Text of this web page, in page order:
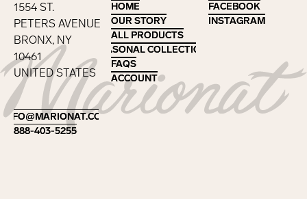
Footer
1554 ST.
PETERS AVENUE
BRONX, NY
10461
UNITED STATES
INFO@MARIONAT.COM
INFO@MARIONAT.COM
888-403-5255
888-403-5255
HOME
HOME
OUR STORY
OUR STORY
ALL PRODUCTS
ALL PRODUCTS
SEASONAL COLLECTIONS
SEASONAL COLLECTIONS
FAQS
FAQS
ACCOUNT
ACCOUNT
FACEBOOK
FACEBOOK
INSTAGRAM
INSTAGRAM